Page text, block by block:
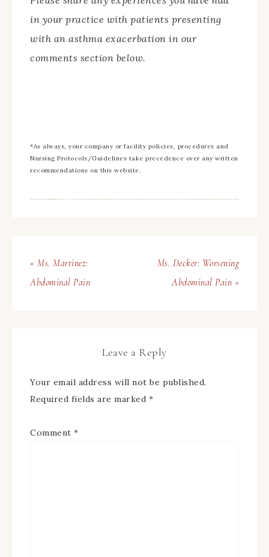
in your practice with patients presenting
with an asthma exacerbation in our
comments section below.
*As always, your company or facility policies, procedures and
Nursing Protocols/Guidelines take precedence over any written
recommendations on this website.
« Ms. Martinez:
Abdominal Pain
Ms. Decker: Worsening
Abdominal Pain »
Leave a Reply
Your email address will not be published.
Required fields are marked *
Comment *